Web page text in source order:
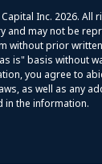
Inc. 2026. All
and may not be
without prior
is" basis without
you agree to
as well as any
in the information.